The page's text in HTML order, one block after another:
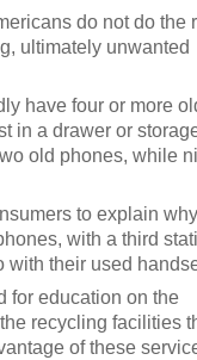
do not do the
ultimately unwanted
have four or more
in a drawer or
old phones, while
to explain why
with a third
with their used
for education on the
recycling facilities
of these